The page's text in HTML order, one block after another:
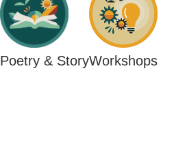
Poetry & StoryWorkshops